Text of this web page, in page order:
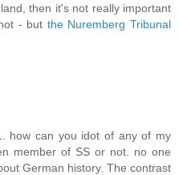
then it's not really important
- but the Nuremberg Tribunal
how can you idot of any of my
member of SS or not. no one
German history. The contrast